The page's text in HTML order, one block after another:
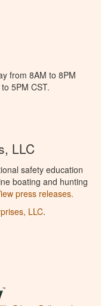
from 8AM to 8PM
5PM CST.
LLC
safety education
boating and hunting
press releases.
LLC.